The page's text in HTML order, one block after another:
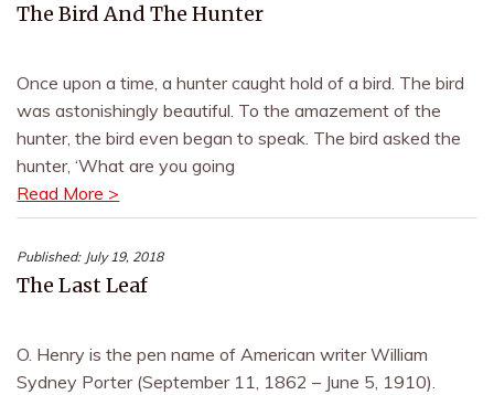
The Bird And The Hunter
Once upon a time, a hunter caught hold of a bird. The bird
was astonishingly beautiful. To the amazement of the
hunter, the bird even began to speak. The bird asked the
hunter, ‘What are you going
Read More >
Published: July 19, 2018
The Last Leaf
O. Henry is the pen name of American writer William
Sydney Porter (September 11, 1862 – June 5, 1910).